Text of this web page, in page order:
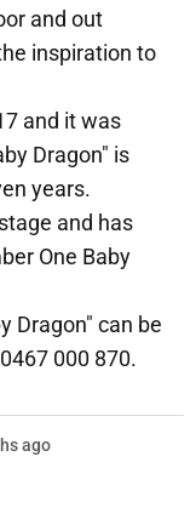
and out
inspiration to
and it was
Dragon" is
years.
and has
One Baby
Dragon" can be
000 870.
ago